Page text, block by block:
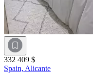
332 409 $
Spain, Alicante